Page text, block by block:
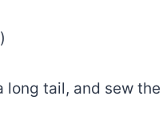
long tail, and sew the